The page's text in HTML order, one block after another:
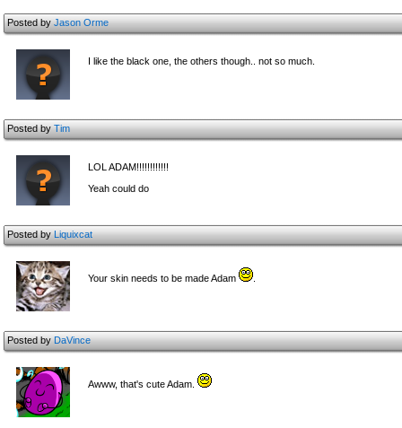
Posted byJason Orme
I like the black one, the others though.. not so much.
Posted byTim
LOL ADAM!!!!!!!!!!!!
Yeah could do
Posted byLiquixcat
Your skin needs to be made Adam
Posted byDaVince
Awww, that's cute Adam.